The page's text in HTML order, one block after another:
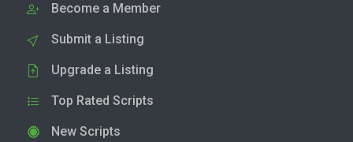
Become a Member
Submit a Listing
Upgrade a Listing
Top Rated Scripts
New Scripts